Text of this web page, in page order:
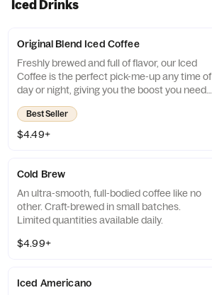
Iced Drinks
Original Blend Iced Coffee
Freshly brewed and full of flavor, our Iced
Coffee is the perfect pick-me-up any time of
day or night, giving you the boost you need
to keep on running.
Best Seller
$4.49+
Cold Brew
An ultra-smooth, full-bodied coffee like no
other. Craft-brewed in small batches.
Limited quantities available daily.
$4.99+
Iced Americano